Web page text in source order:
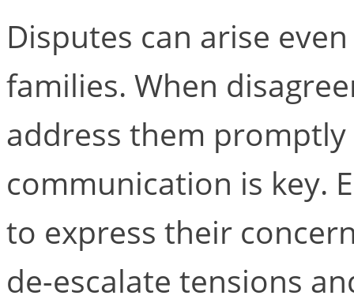
Disputes can arise
families. When
address them
communication is key.
to express their
de-escalate tensions